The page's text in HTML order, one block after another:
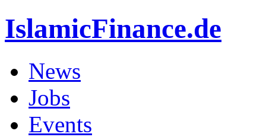
IslamicFinance.de
News
Jobs
Events